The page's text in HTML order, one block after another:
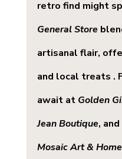
retro find might
General Store
artisanal flair,
and local treats .
await at Golden
Jean Boutique, and
Mosaic Art & Home